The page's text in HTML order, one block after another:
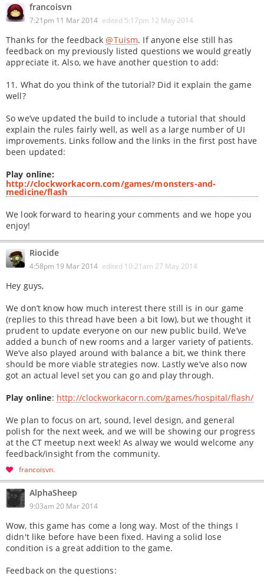
francoisvn
7:21pm 11 Mar 2014 edited 5:17pm 12 May 2014
Thanks for the feedback@Tuism. If anyone else still has
feedback on my previously listed questions we would greatly
appreciate it. Also, we have another question to add:
11. What do you think of the tutorial? Did it explain the game
well?
So we’ve updated the build to include a tutorial that should
explain the rules fairly well, as well as a large number of UI
improvements. Links follow and the links in the first post have
been updated:
Play online:
http://clockworkacorn.com/games/monsters-and-
medicine/flash
We look forward to hearing your comments and we hope you
enjoy!
Riocide
4:58pm 19 Mar 2014 edited 10:21am 27 May 2014
Hey guys,
We don’t know how much interest there still is in our game
(replies to this thread have been a bit low), but we thought it
prudent to update everyone on our new public build. We’ve
added a bunch of new rooms and a larger variety of patients.
We’ve also played around with balance a bit, we think there
should be more viable strategies now. Lastly we’ve also now
got an actual level set you can go and play through.
Play online: http://clockworkacorn.com/games/hospital/flash/
We plan to focus on art, sound, level design, and general
polish for the next week, and we will be showing our progress
at the CT meetup next week! As alway we would welcome any
feedback/insight from the community.
francoisvn
AlphaSheep
9:03am 20 Mar 2014
Wow, this game has come a long way. Most of the things I
didn't like before have been fixed. Having a solid lose
condition is a great addition to the game.
Feedback on the questions: